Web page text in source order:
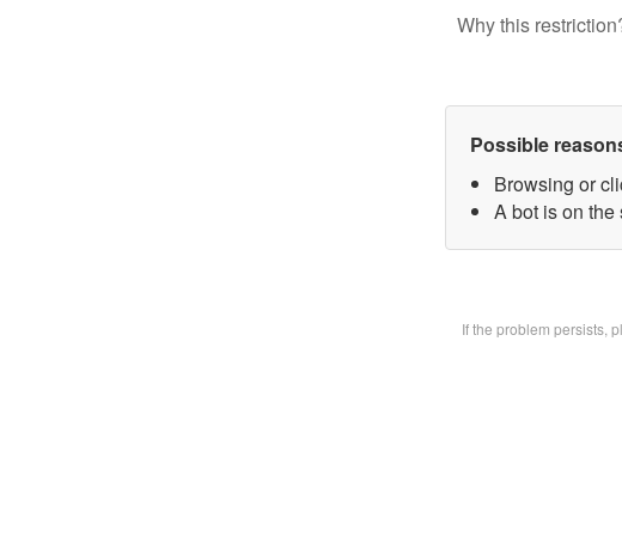
Why this
Possible
Browsing or
A bot is on the
If the problem persists,